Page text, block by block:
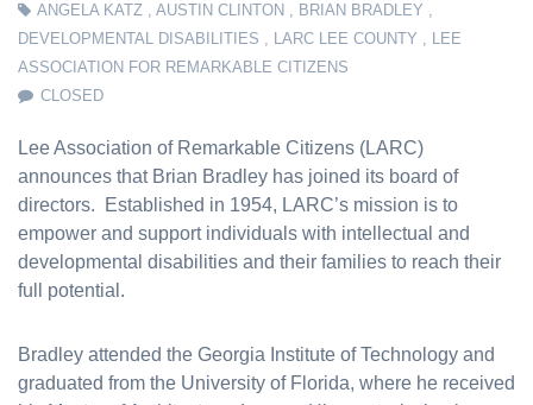
ANGELA KATZ , AUSTIN CLINTON , BRIAN BRADLEY ,
DEVELOPMENTAL DISABILITIES , LARC LEE COUNTY , LEE
ASSOCIATION FOR REMARKABLE CITIZENS
CLOSED
Lee Association of Remarkable Citizens (LARC)
announces that Brian Bradley has joined its board of
directors. Established in 1954, LARC’s mission is to
empower and support individuals with intellectual and
developmental disabilities and their families to reach their
full potential.
Bradley attended the Georgia Institute of Technology and
graduated from the University of Florida, where he received